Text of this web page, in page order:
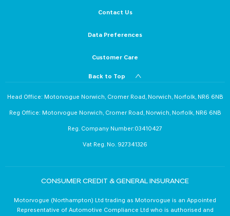
Contact Us
Data Preferences
Customer Care
Back to Top
Head Office: Motorvogue Norwich, Cromer Road, Norwich, Norfolk, NR6 6NB
Reg Office: Motorvogue Norwich, Cromer Road, Norwich, Norfolk, NR6 6NB
Reg. Company Number:03410427
Vat Reg. No. 927341326
CONSUMER CREDIT & GENERAL INSURANCE
Motorvogue (Northampton) Ltd trading as Motorvogue is an Appointed
Representative of Automotive Compliance Ltd who is authorised and